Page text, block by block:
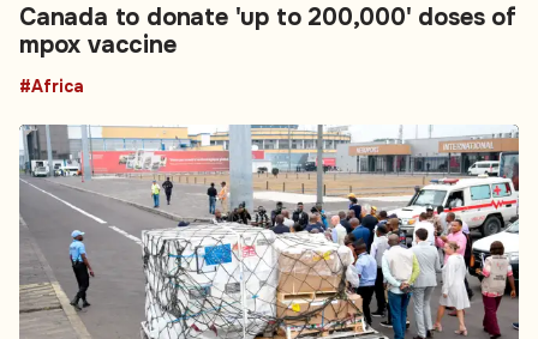
Canada to donate 'up to 200,000' doses of
mpox vaccine
#Africa